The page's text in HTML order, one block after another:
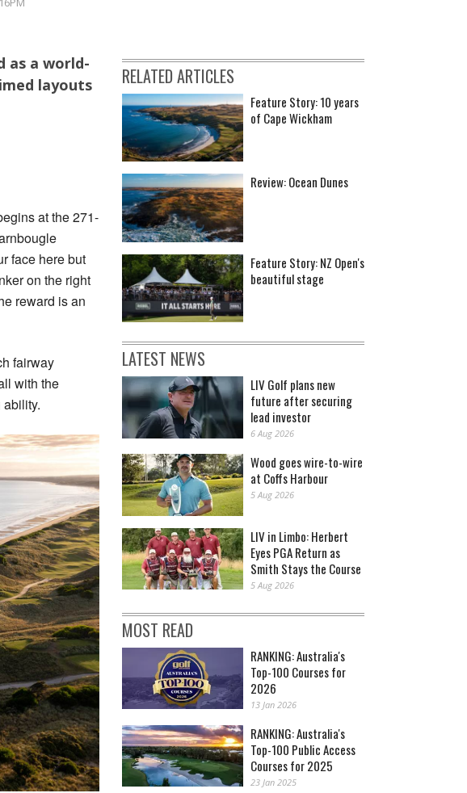
as a world-
layouts
at the 271-
face here but
on the right
reward is an
fairway
with the
RELATED ARTICLES
Feature Story: 10 years
of Cape Wickham
Review: Ocean Dunes
Feature Story: NZ Open's
beautiful stage
LATEST NEWS
LIV Golf plans new
future after securing
lead investor
6 Aug 2026
Wood goes wire-to-wire
at Coffs Harbour
5 Aug 2026
LIV in Limbo: Herbert
Eyes PGA Return as
Smith Stays the Course
5 Aug 2026
MOST READ
RANKING: Australia's
Top-100 Courses for
2026
13 Jan 2026
RANKING: Australia's
Top-100 Public Access
Courses for 2025
23 Jan 2025